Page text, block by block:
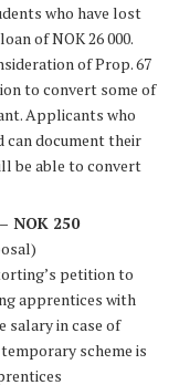
who have lost
of NOK 26 000.
of Prop. 67
to convert some of
Applicants who
can document their
be able to convert
NOK 250
petition to
apprentices with
salary in case of
scheme is